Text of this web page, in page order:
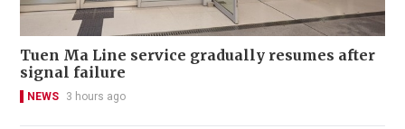
Tuen Ma Line service gradually resumes after
signal failure
NEWS 3 hours ago